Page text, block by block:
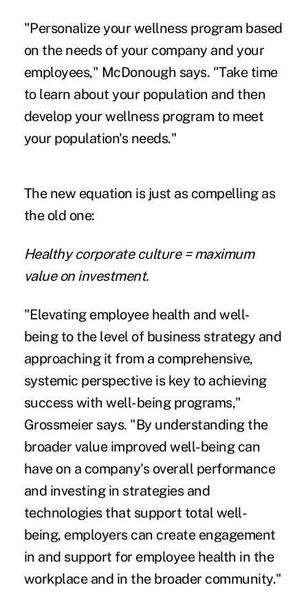
"Personalize your wellness program based
on the needs of your company and your
employees," McDonough says. "Take time
to learn about your population and then
develop your wellness program to meet
your population's needs."
The new equation is just as compelling as
the old one:
Healthy corporate culture = maximum
value on investment.
"Elevating employee health and well-
being to the level of business strategy and
approaching it from a comprehensive,
systemic perspective is key to achieving
success with well-being programs,"
Grossmeier says. "By understanding the
broader value improved well-being can
have on a company's overall performance
and investing in strategies and
technologies that support total well-
being, employers can create engagement
in and support for employee health in the
workplace and in the broader community."